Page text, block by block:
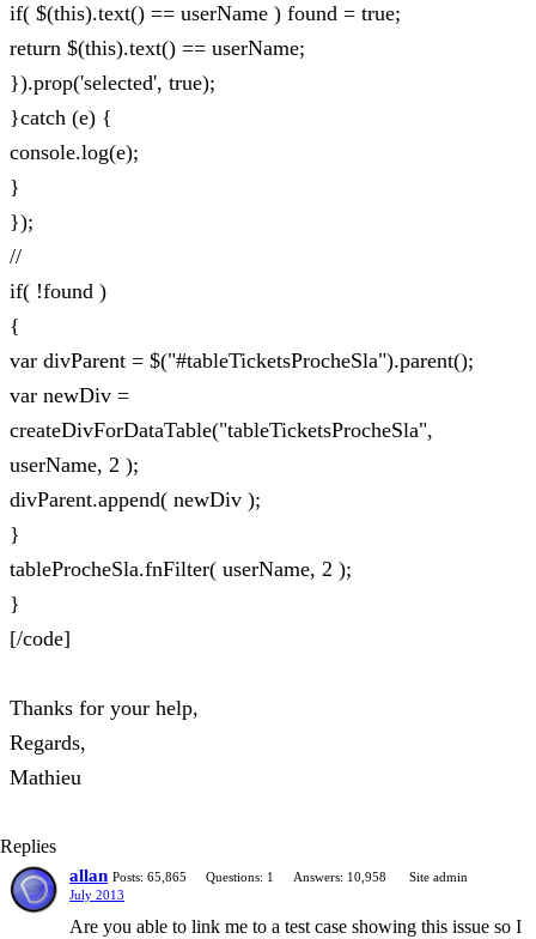
if( $(this).text() == userName ) found = true;
return $(this).text() == userName;
}).prop('selected', true);
}catch (e) {
console.log(e);
}
});
//
if( !found )
{
var divParent = $("#tableTicketsProcheSla").parent();
var newDiv =
createDivForDataTable("tableTicketsProcheSla",
userName, 2 );
divParent.append( newDiv );
}
tableProcheSla.fnFilter( userName, 2 );
}
[/code]
Thanks for your help,
Regards,
Mathieu
Replies
allan Posts: 65,865 Questions: 1 Answers: 10,958
Site admin
July 2013
Are you able to link me to a test case showing this issue so I